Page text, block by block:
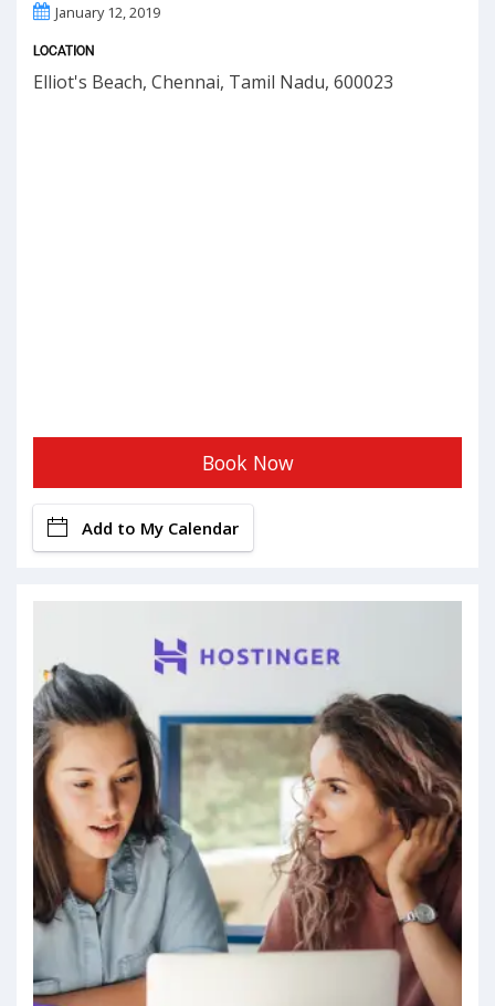
January 12, 2019
LOCATION
Elliot's Beach, Chennai, Tamil Nadu, 600023
Book Now
Add to My Calendar